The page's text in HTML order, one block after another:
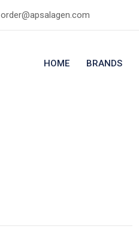
order@apsalagen.com
HOME BRANDS